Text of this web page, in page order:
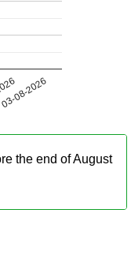
03-08-2026
the end of August